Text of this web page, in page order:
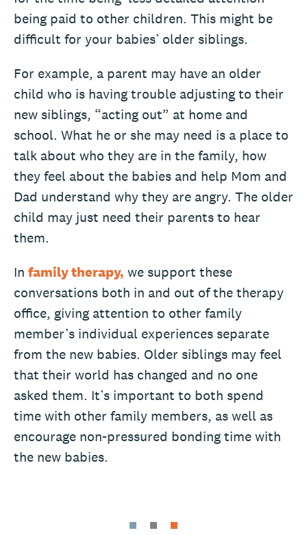
being paid to other children. This might be
difficult for your babies’ older siblings.
For example, a parent may have an older
child who is having trouble adjusting to their
new siblings, “acting out” at home and
school. What he or she may need is a place to
talk about who they are in the family, how
they feel about the babies and help Mom and
Dad understand why they are angry. The older
child may just need their parents to hear
them.
In family therapy, we support these
conversations both in and out of the therapy
office, giving attention to other family
member’s individual experiences separate
from the new babies. Older siblings may feel
that their world has changed and no one
asked them. It’s important to both spend
time with other family members, as well as
encourage non-pressured bonding time with
the new babies.